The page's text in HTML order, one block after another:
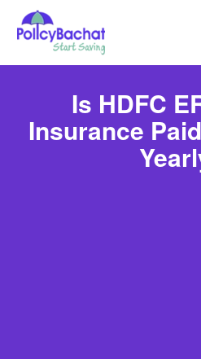
Is HDFC
Insurance